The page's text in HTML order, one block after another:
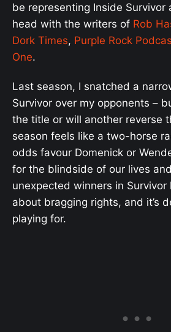
be representing Inside Survivor
head with the writers of Rob
Dork Times, Purple Rock
One.
Last season, I snatched a
Survivor over my opponents –
the title or will another reverse
season feels like a two-horse
odds favour Domenick or
for the blindside of our lives
unexpected winners in Survivor
about bragging rights, and it’s
playing for.